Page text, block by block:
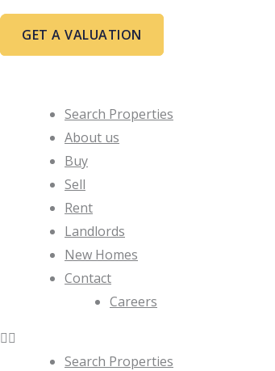
Skip
content
GET A VALUATION
Search Properties
About us
Buy
Sell
Rent
Landlords
New Homes
Contact
Careers
Search Properties